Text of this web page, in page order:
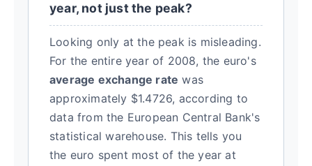
year, not just the peak?
Looking only at the peak is misleading.
For the entire year of 2008, the euro's
average exchange rate was
approximately $1.4726, according to
data from the European Central Bank's
statistical warehouse. This tells you
the euro spent most of the year at